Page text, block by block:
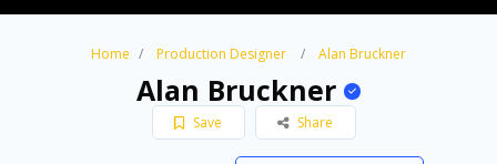
Home Production Designer Alan Bruckner
Alan Bruckner
Save Share